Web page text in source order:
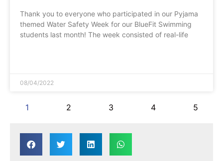
Thank you to everyone who participated in our Pyjama
themed Water Safety Week for our BlueFit Swimming
students last month! The week consisted of real-life
08/04/2022
1 2 3 4 5